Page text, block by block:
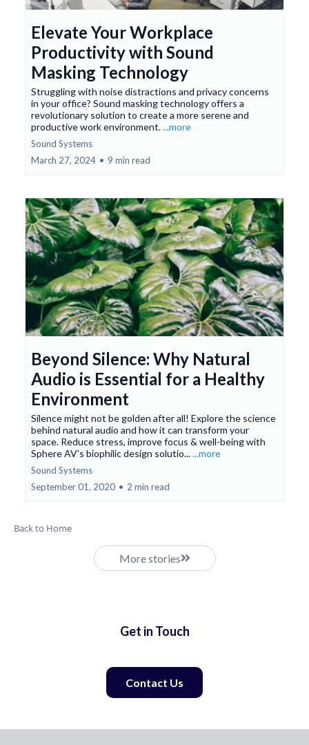
Elevate Your Workplace
Productivity with Sound
Masking Technology
Struggling with noise distractions and privacy concerns
in your office? Sound masking technology offers a
revolutionary solution to create a more serene and
productive work environment....more
Sound Systems
March 27, 2024 • 9 min read
Beyond Silence: Why Natural
Audio is Essential for a Healthy
Environment
Silence might not be golden after all! Explore the science
behind natural audio and how it can transform your
space. Reduce stress, improve focus & well-being with
Sphere AV's biophilic design solutio......more
Sound Systems
September 01, 2020 • 2 min read
Back to Home
More stories
Get in Touch
Contact Us